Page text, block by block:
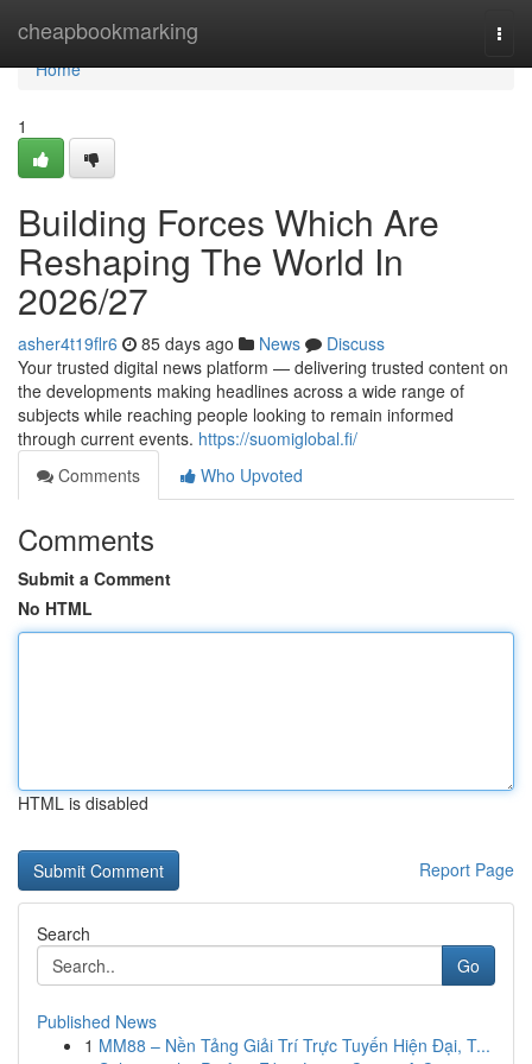
cheapbookmarking
Home
Home
1
Building Forces Which Are
Reshaping The World In
2026/27
asher4t19flr6 85 days ago News
Discuss
Your trusted digital news platform — delivering trusted content on
the developments making headlines across a wide range of
subjects while reaching people looking to remain informed
through current events. https://suomiglobal.fi/
Comments
Who Upvoted
Comments
Submit a Comment
No HTML
HTML is disabled
Report Page
Search
Go
Published News
1 MM88 – Nền Tảng Giải Trí Trực Tuyến Hiện Đại, T...